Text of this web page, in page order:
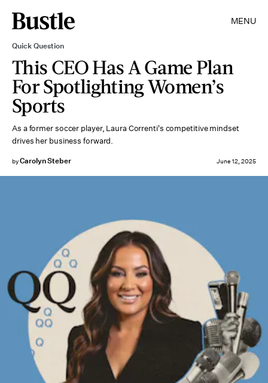
MENU
Quick Question
This CEO Has A Game Plan
For Spotlighting Women’s
Sports
As a former soccer player, Laura Correnti's competitive mindset
drives her business forward.
byCarolyn Steber June 12, 2025